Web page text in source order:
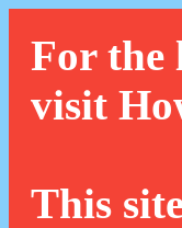
For the
visit
This